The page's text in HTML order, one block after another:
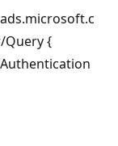
Query {